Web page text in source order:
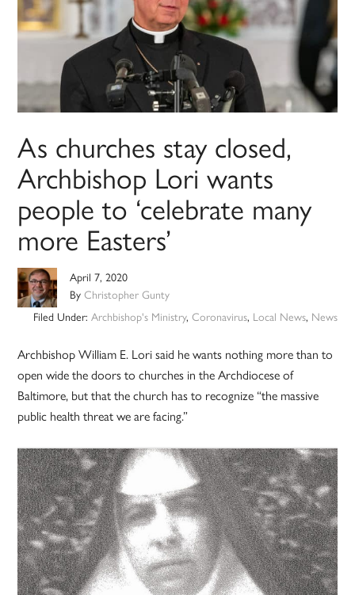
As churches stay closed,
Archbishop Lori wants
people to ‘celebrate many
more Easters’
April 7, 2020
ByChristopher Gunty
Filed Under: Archbishop's Ministry, Coronavirus, Local News, News
Archbishop William E. Lori said he wants nothing more than to
open wide the doors to churches in the Archdiocese of
Baltimore, but that the church has to recognize “the massive
public health threat we are facing.”